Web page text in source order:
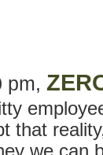
pm,
that